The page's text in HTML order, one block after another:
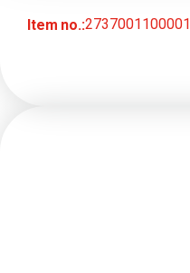
Item no.:2737001100001